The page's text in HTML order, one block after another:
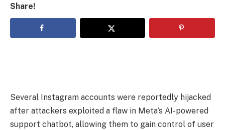
Share!
Several Instagram accounts were reportedly hijacked
after attackers exploited a flaw in Meta’s AI-powered
support chatbot, allowing them to gain control of user